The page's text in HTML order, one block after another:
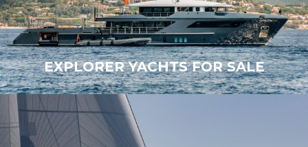
EXPLORER YACHTS FOR SALE